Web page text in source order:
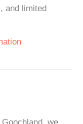
and limited